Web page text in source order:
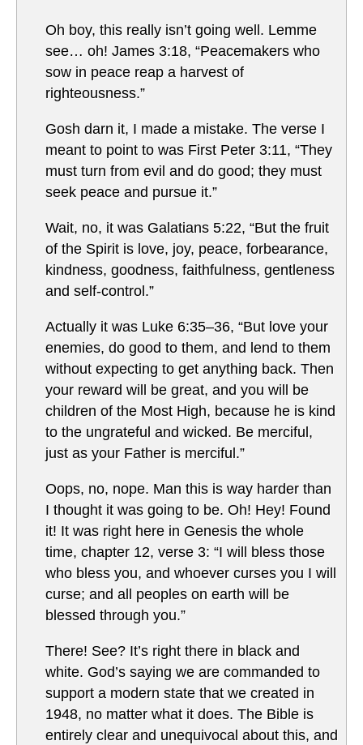
Oh boy, this really isn’t going well. Lemme
see… oh! James 3:18, “Peacemakers who
sow in peace reap a harvest of
righteousness.”
Gosh darn it, I made a mistake. The verse I
meant to point to was First Peter 3:11, “They
must turn from evil and do good; they must
seek peace and pursue it.”
Wait, no, it was Galatians 5:22, “But the fruit
of the Spirit is love, joy, peace, forbearance,
kindness, goodness, faithfulness, gentleness
and self-control.”
Actually it was Luke 6:35–36, “But love your
enemies, do good to them, and lend to them
without expecting to get anything back. Then
your reward will be great, and you will be
children of the Most High, because he is kind
to the ungrateful and wicked. Be merciful,
just as your Father is merciful.”
Oops, no, nope. Man this is way harder than
I thought it was going to be. Oh! Hey! Found
it! It was right here in Genesis the whole
time, chapter 12, verse 3: “I will bless those
who bless you, and whoever curses you I will
curse; and all peoples on earth will be
blessed through you.”
There! See? It’s right there in black and
white. God’s saying we are commanded to
support a modern state that we created in
1948, no matter what it does. The Bible is
entirely clear and unequivocal about this, and